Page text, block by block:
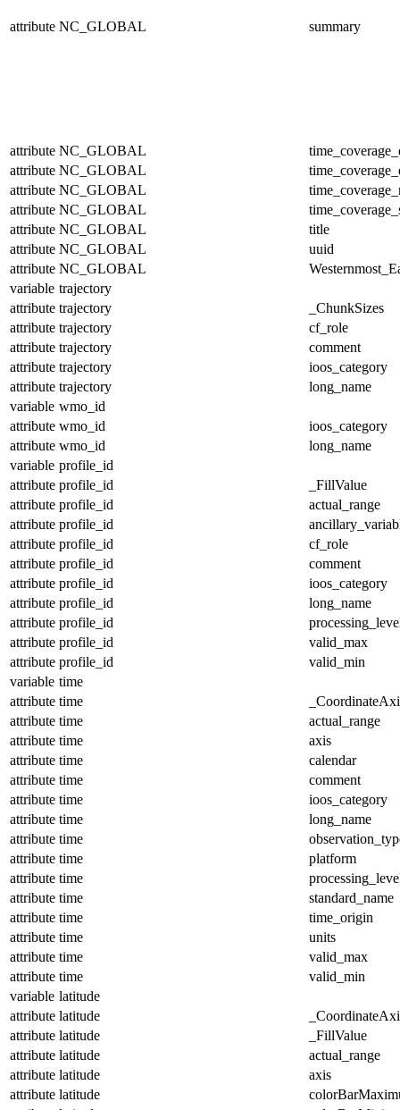
attribute NC_GLOBAL summary
attribute NC_GLOBAL
attribute NC_GLOBAL
attribute NC_GLOBAL
attribute NC_GLOBAL
attribute NC_GLOBAL
title
attribute NC_GLOBAL
uuid
attribute NC_GLOBAL
variable trajectory
attribute trajectory
_ChunkSizes
attribute trajectory
cf_role
attribute trajectory
comment
attribute trajectory
ioos_category
attribute trajectory
long_name
variable wmo_id
attribute wmo_id
ioos_category
attribute wmo_id
long_name
variable profile_id
attribute profile_id
_FillValue
attribute profile_id
actual_range
attribute profile_id
attribute profile_id
cf_role
attribute profile_id
comment
attribute profile_id
ioos_category
attribute profile_id
long_name
attribute profile_id
attribute profile_id
valid_max
attribute profile_id
valid_min
variable time
attribute time
attribute time
actual_range
attribute time
axis
attribute time
calendar
attribute time
comment
attribute time
ioos_category
attribute time
long_name
attribute time
attribute time
platform
attribute time
attribute time
standard_name
attribute time
time_origin
attribute time
units
attribute time
valid_max
attribute time
valid_min
variable latitude
attribute latitude
attribute latitude
_FillValue
attribute latitude
actual_range
attribute latitude
axis
attribute latitude